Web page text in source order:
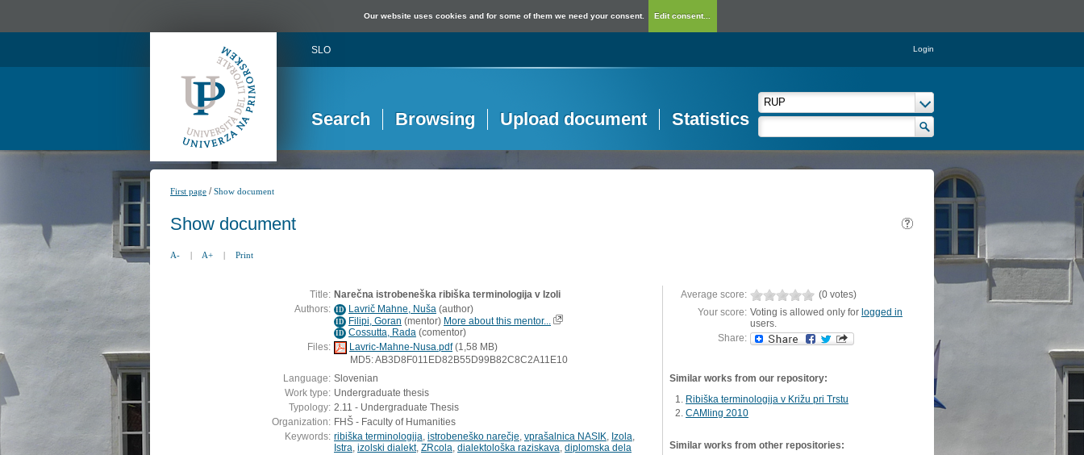
Our website uses cookies and for some of them we need your consent. Edit consent...
SLO Login
Search Browsing Upload document Statistics
First page /Show document
Show document
A- | A+ | Print
Title: Narečna istrobeneška ribiška terminologija v Izoli
Authors: ID Lavrič Mahne, Nuša (author)
ID Filipi, Goran (mentor) More about this mentor...
ID Cossutta, Rada (comentor)
Files:
Lavric-Mahne-Nusa.pdf(1,58 MB)
MD5: AB3D8F011ED82B55D99B82C8C2A11E10
Language: Slovenian
Work type: Undergraduate thesis
Typology: 2.11 - Undergraduate Thesis
Organization: FHŠ - Faculty of Humanities
Keywords: ribiška terminologija istrobeneško narečje vprašalnica NASIK Izola
Istra izolski dialekt, ZRcola dialektološka raziskava diplomska dela
Average score:
(0 votes)
Your score: Voting is allowed only for logged in
users.
Share:
Similar works from our repository:
Ribiška terminologija v Križu pri Trstu
CAMling 2010
Similar works from other repositories: